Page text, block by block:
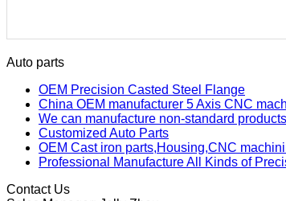
Auto parts
OEM Precision Casted Steel Flange
China OEM manufacturer 5 Axis CNC
We can manufacture non-standard
Customized Auto Parts
OEM Cast iron parts,Housing,CNC
Professional Manufacture All Kinds of
Contact Us